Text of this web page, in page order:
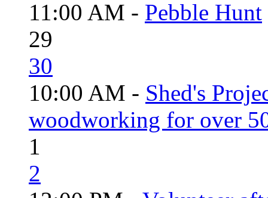
11:00 AM - Pebble Hunt
29
30
10:00 AM - Shed's
woodworking for over
1
2